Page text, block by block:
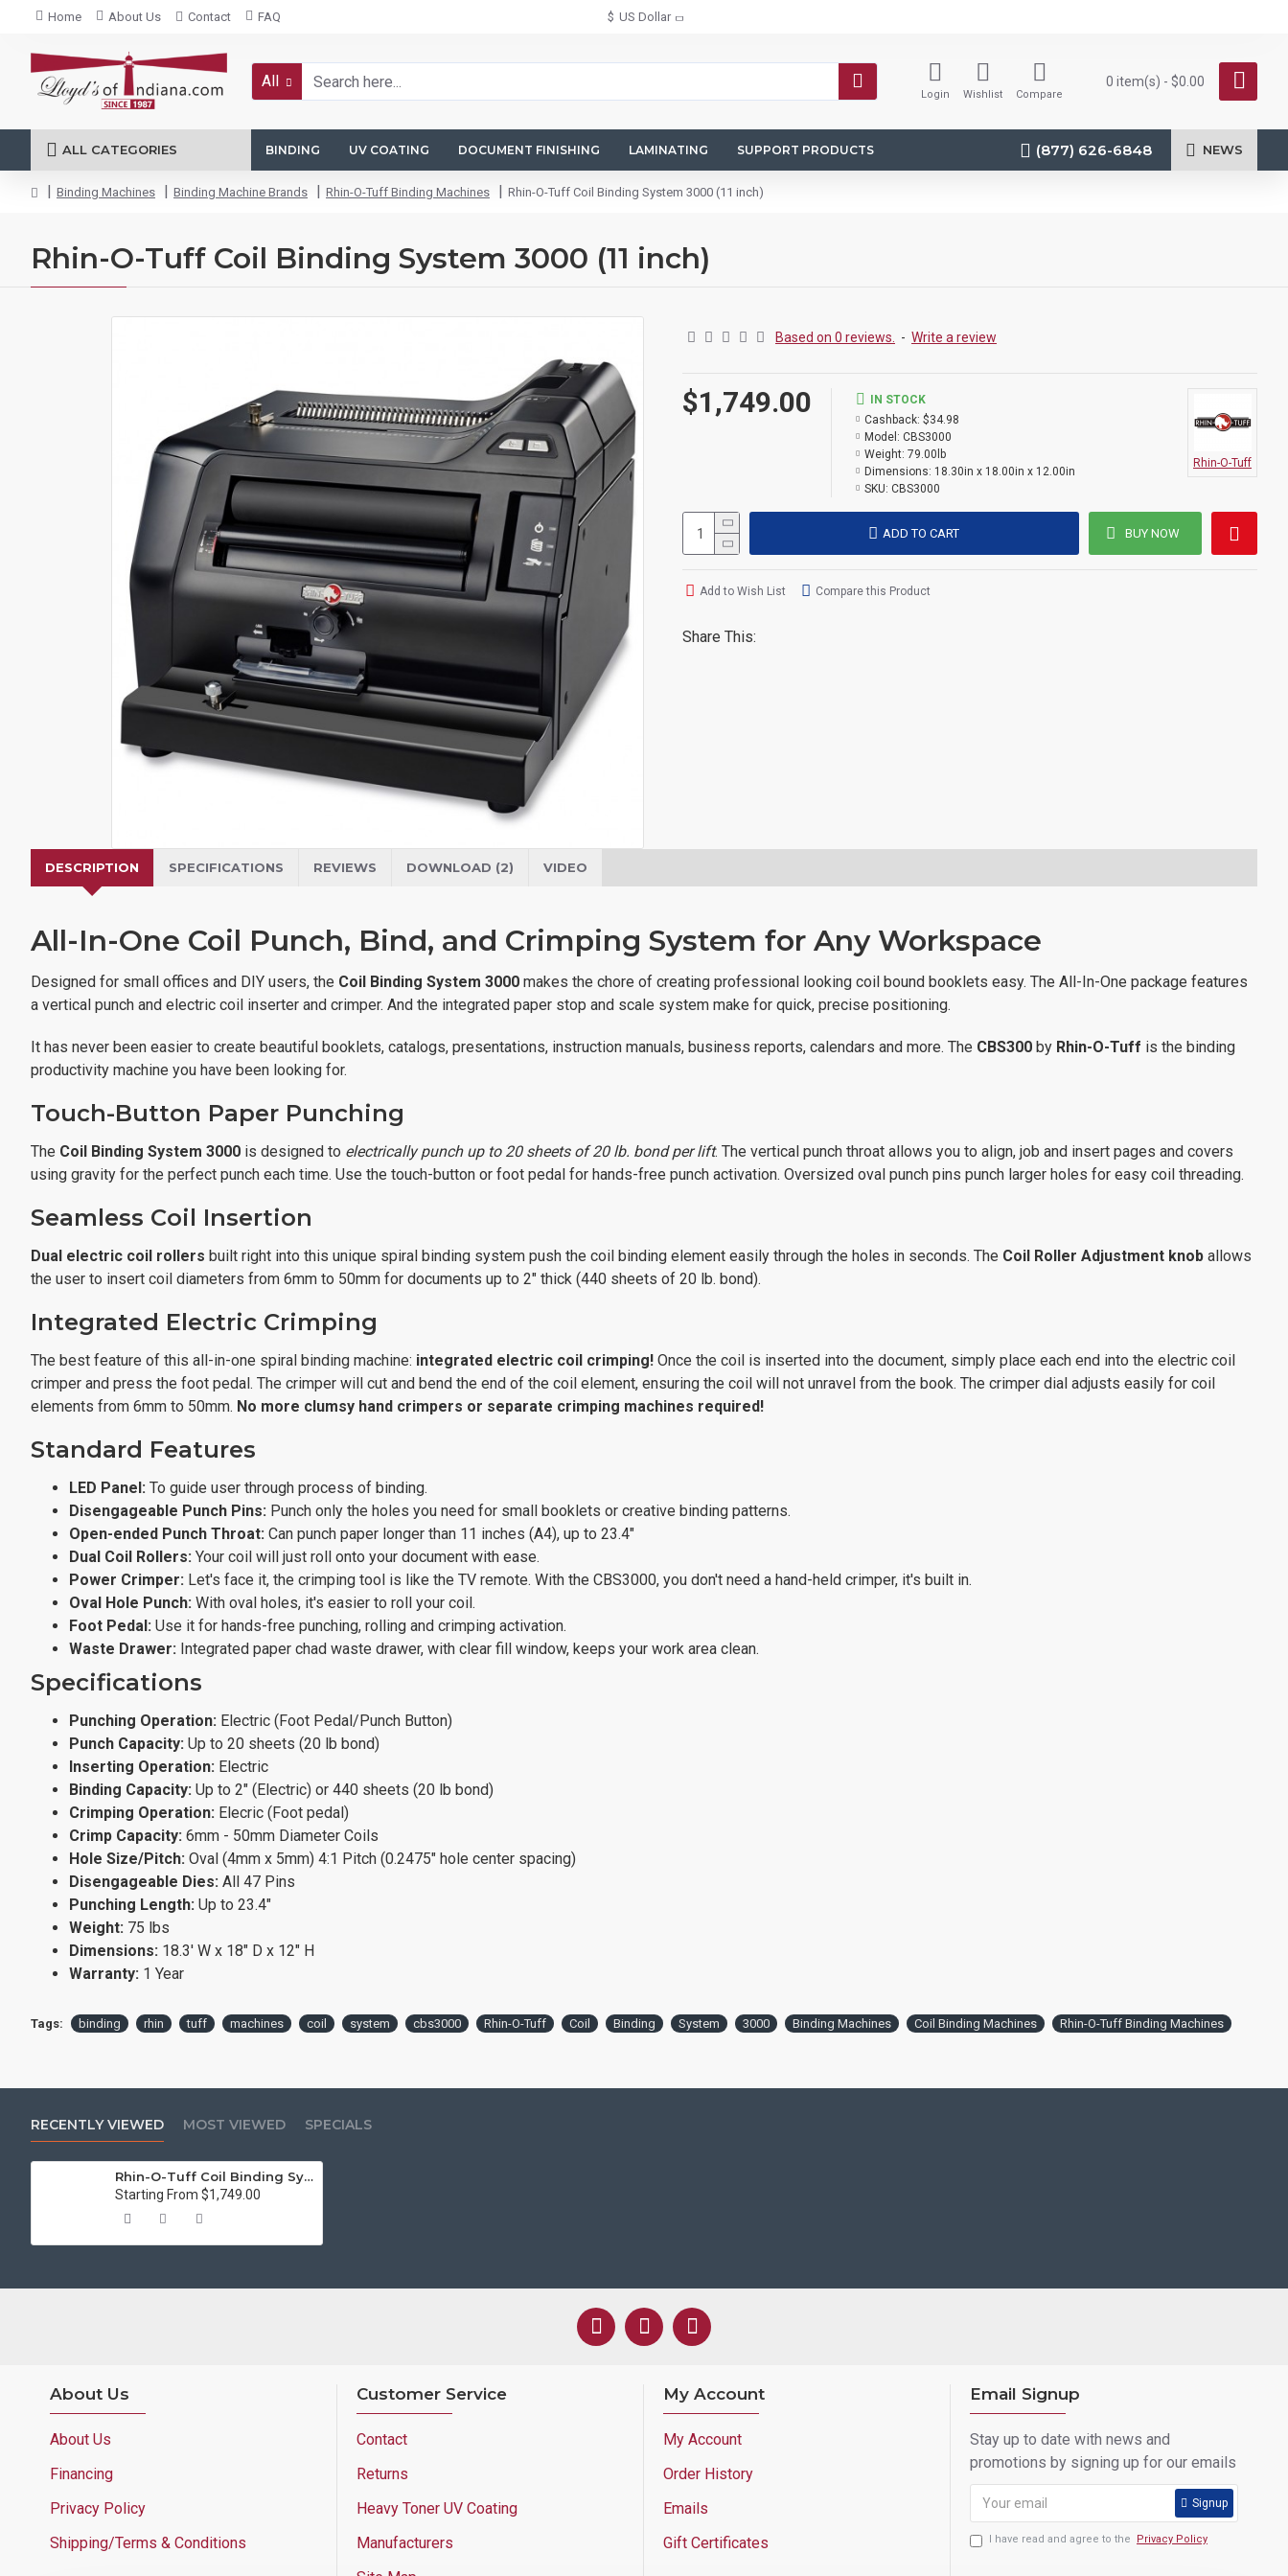
$ US Dollar
Home About Us Contact FAQ
All
Login Wishlist Compare
0 item(s) - $0.00
ALL CATEGORIES BINDING UV COATING DOCUMENT FINISHING LAMINATING SUPPORT PRODUCTS (877) 626-6848 NEWS
Binding Machines Binding Machine Brands Rhin-O-Tuff Binding Machines Rhin-O-Tuff Coil Binding System 3000 (11 inch)
Rhin-O-Tuff Coil Binding System 3000 (11 inch)
Based on 0 reviews. - Write a review
$1,749.00
IN STOCK
Cashback: $34.98
Model: CBS3000
Weight: 79.00lb
Dimensions: 18.30in x 18.00in x 12.00in
SKU: CBS3000
Rhin-O-Tuff
ADD TO CART BUY NOW
Add to Wish List Compare this Product
Share This:
DESCRIPTION SPECIFICATIONS REVIEWS DOWNLOAD (2) VIDEO
All-In-One Coil Punch, Bind, and Crimping System for Any Workspace
Designed for small offices and DIY users, the Coil Binding System 3000 makes the chore of creating professional looking coil bound booklets easy. The All-In-One package features
a vertical punch and electric coil inserter and crimper. And the integrated paper stop and scale system make for quick, precise positioning.
It has never been easier to create beautiful booklets, catalogs, presentations, instruction manuals, business reports, calendars and more. The CBS300 by Rhin-O-Tuff is the binding
productivity machine you have been looking for.
Touch-Button Paper Punching
The Coil Binding System 3000 is designed to electrically punch up to 20 sheets of 20 lb. bond per lift. The vertical punch throat allows you to align, job and insert pages and covers
using gravity for the perfect punch each time. Use the touch-button or foot pedal for hands-free punch activation. Oversized oval punch pins punch larger holes for easy coil threading.
Seamless Coil Insertion
Dual electric coil rollers built right into this unique spiral binding system push the coil binding element easily through the holes in seconds. The Coil Roller Adjustment knob allows
the user to insert coil diameters from 6mm to 50mm for documents up to 2" thick (440 sheets of 20 lb. bond).
Integrated Electric Crimping
The best feature of this all-in-one spiral binding machine: integrated electric coil crimping! Once the coil is inserted into the document, simply place each end into the electric coil
crimper and press the foot pedal. The crimper will cut and bend the end of the coil element, ensuring the coil will not unravel from the book. The crimper dial adjusts easily for coil
elements from 6mm to 50mm. No more clumsy hand crimpers or separate crimping machines required!
Standard Features
LED Panel: To guide user through process of binding.
Disengageable Punch Pins: Punch only the holes you need for small booklets or creative binding patterns.
Open-ended Punch Throat: Can punch paper longer than 11 inches (A4), up to 23.4"
Dual Coil Rollers: Your coil will just roll onto your document with ease.
Power Crimper: Let's face it, the crimping tool is like the TV remote. With the CBS3000, you don't need a hand-held crimper, it's built in.
Oval Hole Punch: With oval holes, it's easier to roll your coil.
Foot Pedal: Use it for hands-free punching, rolling and crimping activation.
Waste Drawer: Integrated paper chad waste drawer, with clear fill window, keeps your work area clean.
Specifications
Punching Operation: Electric (Foot Pedal/Punch Button)
Punch Capacity: Up to 20 sheets (20 lb bond)
Inserting Operation: Electric
Binding Capacity: Up to 2" (Electric) or 440 sheets (20 lb bond)
Crimping Operation: Elecric (Foot pedal)
Crimp Capacity: 6mm - 50mm Diameter Coils
Hole Size/Pitch: Oval (4mm x 5mm) 4:1 Pitch (0.2475" hole center spacing)
Disengageable Dies: All 47 Pins
Punching Length: Up to 23.4"
Weight: 75 lbs
Dimensions: 18.3' W x 18" D x 12" H
Warranty: 1 Year
Tags: binding rhin tuff machines coil system cbs3000 Rhin-O-Tuff Coil Binding System 3000 Binding Machines Coil Binding Machines Rhin-O-Tuff Binding Machines
RECENTLY VIEWED MOST VIEWED SPECIALS
Rhin-O-Tuff Coil Binding System 3000 (11 inch)
Starting From $1,749.00
About Us
About Us
Financing
Privacy Policy
Shipping/Terms & Conditions
Customer Service
Contact
Returns
Heavy Toner UV Coating
Manufacturers
My Account
My Account
Order History
Emails
Gift Certificates
Email Signup
Stay up to date with news and
promotions by signing up for our emails
Signup
I have read and agree to the Privacy Policy